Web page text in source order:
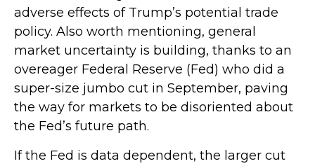
adverse effects of Trump’s potential trade
policy. Also worth mentioning, general
market uncertainty is building, thanks to an
overeager Federal Reserve (Fed) who did a
super-size jumbo cut in September, paving
the way for markets to be disoriented about
the Fed’s future path.
If the Fed is data dependent, the larger cut